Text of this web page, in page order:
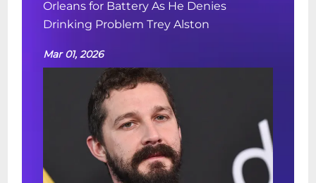
Orleans for Battery As He Denies
Drinking Problem Trey Alston
Mar 01, 2026